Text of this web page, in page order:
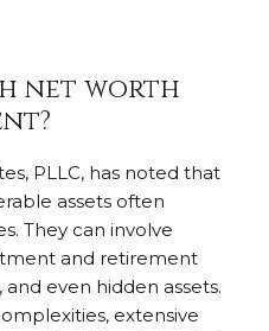
net worth
PLLC, has noted that
assets often
They can involve
and retirement
even hidden assets.
extensive